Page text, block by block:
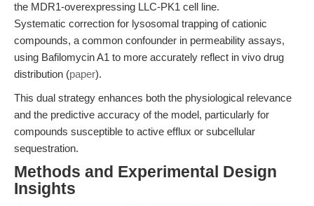
the MDR1-overexpressing LLC-PK1 cell line.
Systematic correction for lysosomal trapping of cationic
compounds, a common confounder in permeability assays,
using Bafilomycin A1 to more accurately reflect in vivo drug
distribution (paper).
This dual strategy enhances both the physiological relevance
and the predictive accuracy of the model, particularly for
compounds susceptible to active efflux or subcellular
sequestration.
Methods and Experimental Design
Insights